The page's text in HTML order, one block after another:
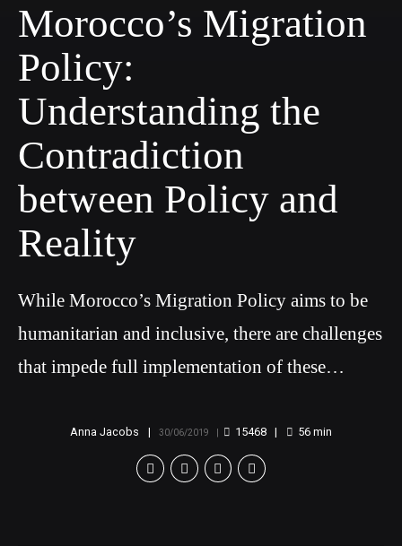
Morocco’s Migration
Policy:
Understanding the
Contradiction
between Policy and
Reality
While Morocco’s Migration Policy aims to be
humanitarian and inclusive, there are challenges
that impede full implementation of these
Anna Jacobs 30/06/2019 15468 56min